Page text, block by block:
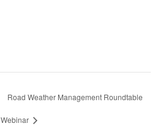
Road Weather Management Roundtable
Webinar